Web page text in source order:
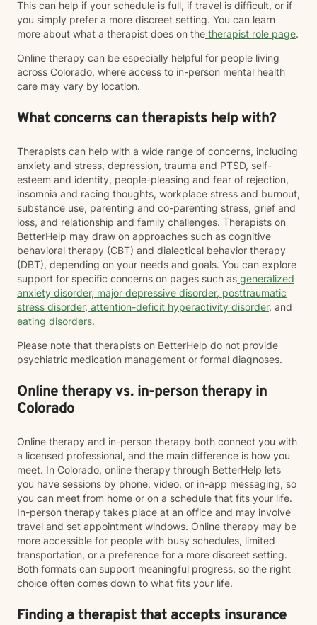
This can help if your schedule is full, if travel is difficult, or if
you simply prefer a more discreet setting. You can learn
more about what a therapist does on the therapist role page.
Online therapy can be especially helpful for people living
across Colorado, where access to in-person mental health
care may vary by location.
What concerns can therapists help with?
Therapists can help with a wide range of concerns, including
anxiety and stress, depression, trauma and PTSD, self-
esteem and identity, people-pleasing and fear of rejection,
insomnia and racing thoughts, workplace stress and burnout,
substance use, parenting and co-parenting stress, grief and
loss, and relationship and family challenges. Therapists on
BetterHelp may draw on approaches such as cognitive
behavioral therapy (CBT) and dialectical behavior therapy
(DBT), depending on your needs and goals. You can explore
support for specific concerns on pages such as generalized
anxiety disorder, major depressive disorder, posttraumatic
stress disorder, attention-deficit hyperactivity disorder, and
eating disorders.
Please note that therapists on BetterHelp do not provide
psychiatric medication management or formal diagnoses.
Online therapy vs. in-person therapy in
Colorado
Online therapy and in-person therapy both connect you with
a licensed professional, and the main difference is how you
meet. In Colorado, online therapy through BetterHelp lets
you have sessions by phone, video, or in-app messaging, so
you can meet from home or on a schedule that fits your life.
In-person therapy takes place at an office and may involve
travel and set appointment windows. Online therapy may be
more accessible for people with busy schedules, limited
transportation, or a preference for a more discreet setting.
Both formats can support meaningful progress, so the right
choice often comes down to what fits your life.
Finding a therapist that accepts insurance